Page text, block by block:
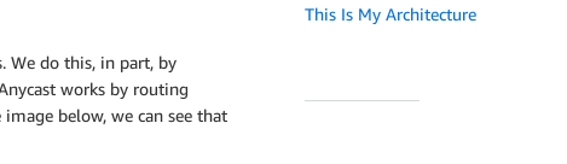
We do this, in part, by
works by routing
below, we can see that
This Is My Architecture